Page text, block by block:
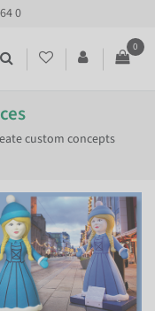
0
0
custom concepts